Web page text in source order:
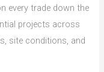
every trade down the
projects across
site conditions, and